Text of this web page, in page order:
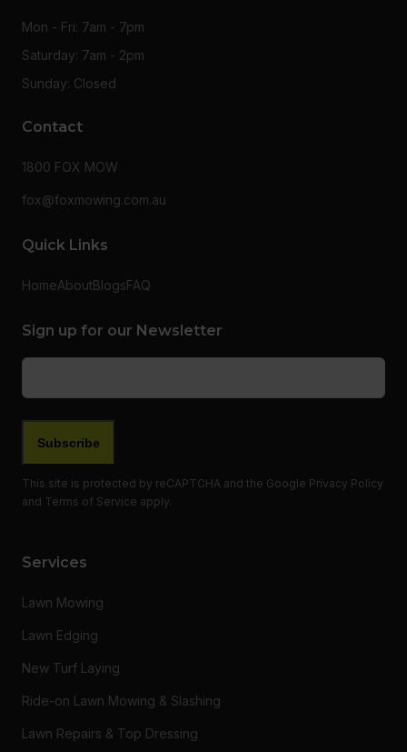
Mon - Fri: 7am - 7pm
Saturday: 7am - 2pm
Sunday: Closed
Contact
1800 FOX MOW
fox@foxmowing.com.au
Quick Links
HomeAboutBlogsFAQ
Sign up for our Newsletter
This site is protected by reCAPTCHA and the Google Privacy Policy
and Terms of Service apply.
Services
Lawn Mowing
Lawn Edging
New Turf Laying
Ride-on Lawn Mowing & Slashing
Lawn Repairs & Top Dressing